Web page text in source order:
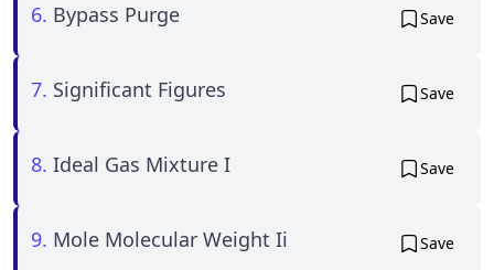
6. Bypass Purge Save
7. Significant Figures Save
8. Ideal Gas Mixture I Save
9. Mole Molecular Weight Ii Save